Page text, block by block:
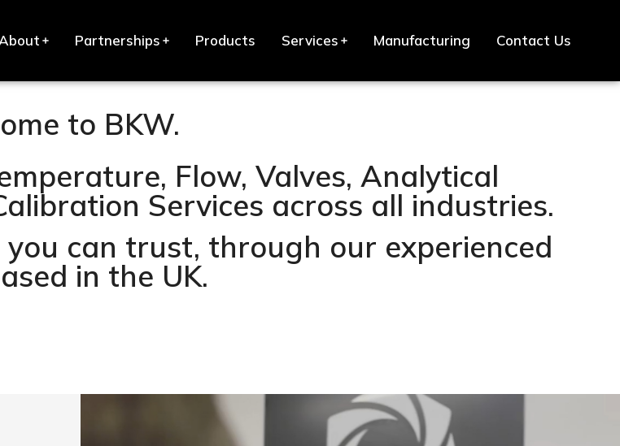
Partnerships Products Services Manufacturing Contact Us
to BKW.
Flow, Valves, Analytical
Services across all industries.
can trust, through our experienced
in the UK.